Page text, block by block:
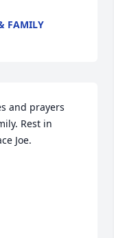
FAMILY
and prayers
Rest in
Joe.